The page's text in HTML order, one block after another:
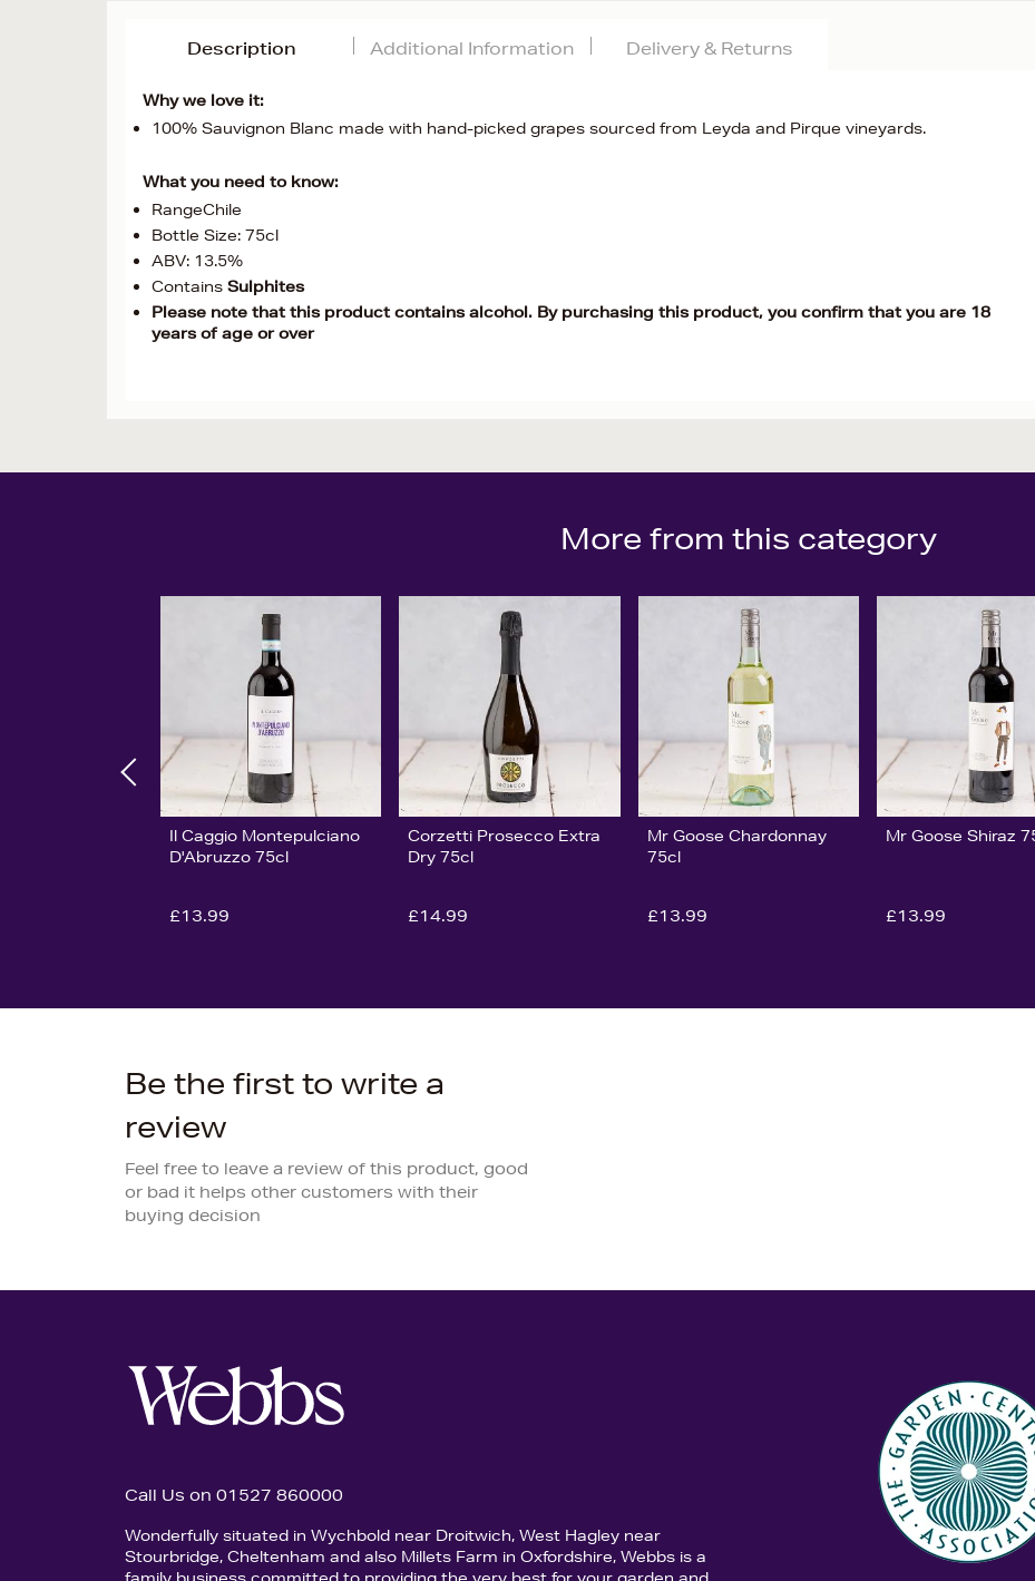
Description
Why we love it:
100% Sauvignon Blanc made with hand-picked grapes sourced from Leyda and Pirque vineyards.
What you need to know:
RangeChile
Bottle Size: 75cl
ABV: 13.5%
Contains Sulphites
Please note that this product contains alcohol. By purchasing this product, you confirm that you are 18
years of age or over
Additional Information Delivery & Returns
More from this category
Il Caggio Montepulciano
D'Abruzzo 75cl
£13.99
Corzetti Prosecco Extra
Dry 75cl
£14.99
Mr Goose Chardonnay
75cl
£13.99
Mr Goose Shiraz
£13.99
Be the first to write a
review
Feel free to leave a review of this product, good
or bad it helps other customers with their
buying decision
Call Us on 01527 860000
Wonderfully situated in Wychbold near Droitwich, West Hagley near
Stourbridge, Cheltenham and also Millets Farm in Oxfordshire, Webbs is a